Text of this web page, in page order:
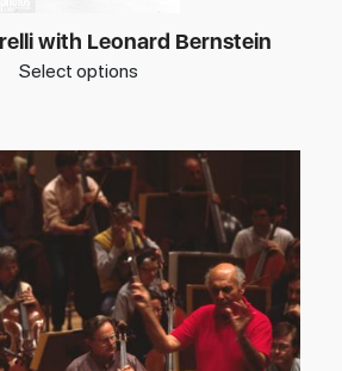
with Leonard Bernstein
Select options